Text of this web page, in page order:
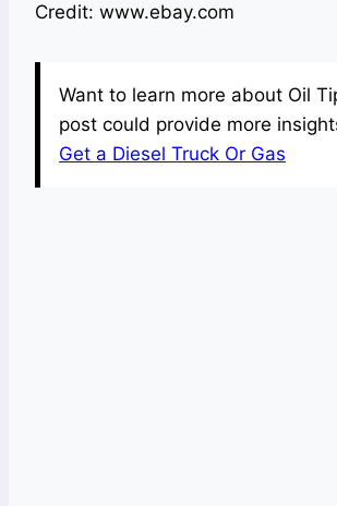
Credit: www.ebay.com
Want to learn more about Oil
post could provide more
Get a Diesel Truck Or Gas